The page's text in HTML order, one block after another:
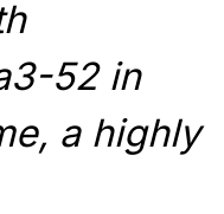
52 in
a highly